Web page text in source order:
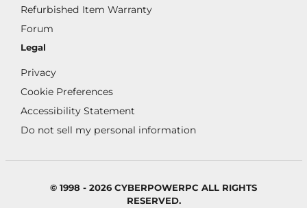
Refurbished Item Warranty
Forum
Legal
Privacy
Cookie Preferences
Accessibility Statement
Do not sell my personal information
© 1998 - 2026 CYBERPOWERPC ALL RIGHTS
RESERVED.